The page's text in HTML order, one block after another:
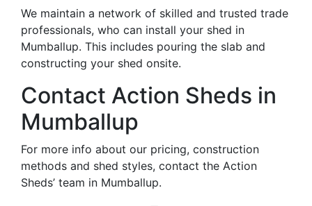
We maintain a network of skilled and trusted trade
professionals, who can install your shed in
Mumballup. This includes pouring the slab and
constructing your shed onsite.
Contact Action Sheds in
Mumballup
For more info about our pricing, construction
methods and shed styles, contact the Action
Sheds’ team in Mumballup.